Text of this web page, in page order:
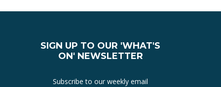
SIGN UP TO OUR 'WHAT'S
ON' NEWSLETTER
Subscribe to our weekly email